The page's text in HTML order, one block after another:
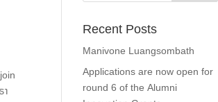
Recent Posts
Manivone Luangsombath
Applications are now open for
round 6 of the Alumni